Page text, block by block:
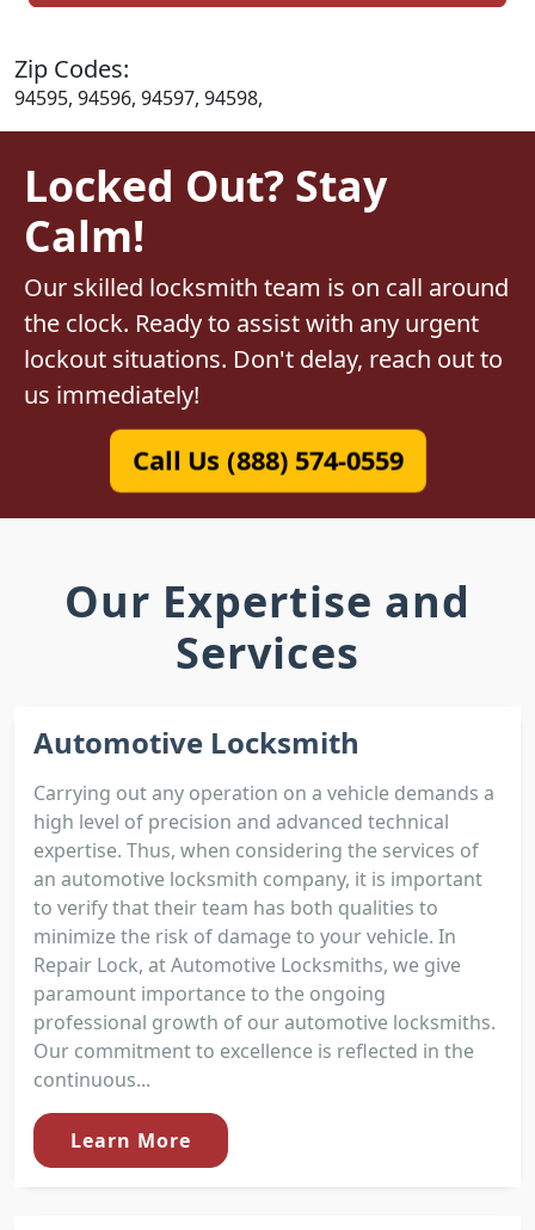
Zip Codes:
94595, 94596, 94597, 94598,
Locked Out? Stay
Calm!
Our skilled locksmith team is on call around
the clock. Ready to assist with any urgent
lockout situations. Don't delay, reach out to
us immediately!
Call Us (888) 574-0559
Our Expertise and
Services
Automotive Locksmith
Carrying out any operation on a vehicle demands a
high level of precision and advanced technical
expertise. Thus, when considering the services of
an automotive locksmith company, it is important
to verify that their team has both qualities to
minimize the risk of damage to your vehicle. In
Repair Lock, at Automotive Locksmiths, we give
paramount importance to the ongoing
professional growth of our automotive locksmiths.
Our commitment to excellence is reflected in the
continuous...
Learn More